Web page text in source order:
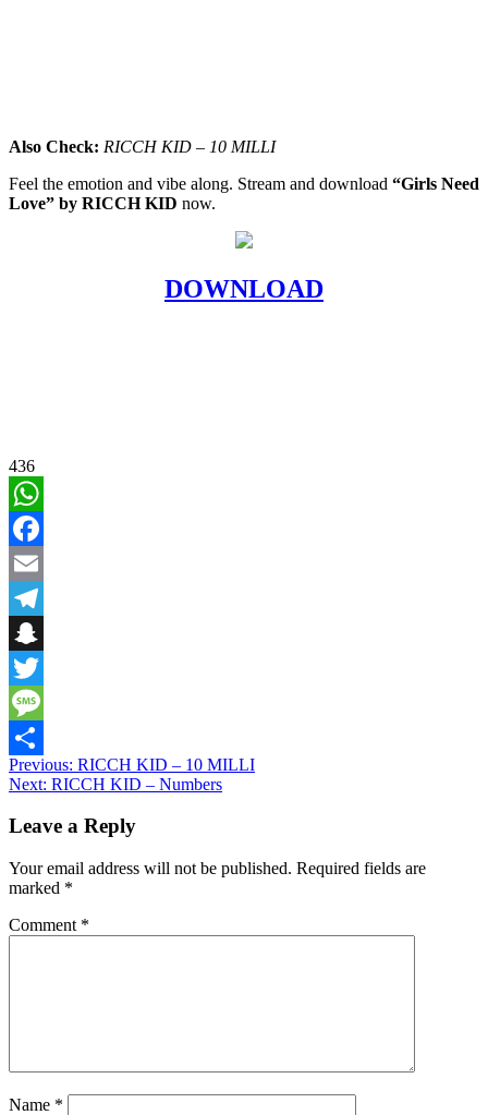
Also Check: RICCH KID – 10 MILLI
Feel the emotion and vibe along. Stream and download “Girls Need
Love” by RICCH KID now.
DOWNLOAD
436
WhatsApp
Facebook
Email
Telegram
Snapchat
Twitter
Message
Share
Post
navigation
Previous: RICCH KID – 10 MILLI
Next: RICCH KID – Numbers
Leave a Reply
Your email address will not be published. Required fields are
marked *
Comment *
Name *